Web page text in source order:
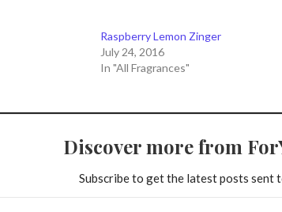
Raspberry Lemon Zinger
July 24, 2016
In "All Fragrances"
Discover more from
Subscribe to get the latest posts sent